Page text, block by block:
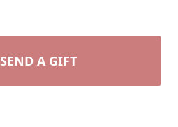
SEND A GIFT